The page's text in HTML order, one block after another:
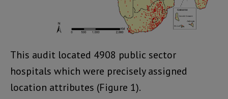
This audit located 4908 public sector
hospitals which were precisely assigned
location attributes (Figure 1).